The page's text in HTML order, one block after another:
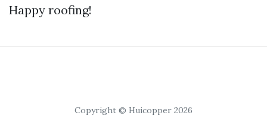
Happy roofing!
Copyright © Huicopper 2026